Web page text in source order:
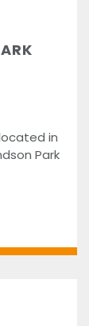
in
Park